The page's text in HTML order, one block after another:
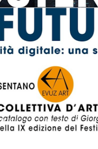
01.11.2025